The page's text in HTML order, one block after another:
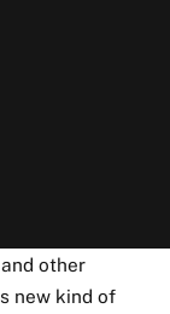
other
new kind of